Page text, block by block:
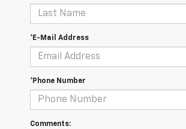
*E-Mail Address
*Phone Number
Comments: